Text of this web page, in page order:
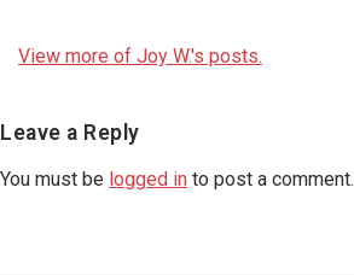
View more of Joy W.'s posts.
Reader
Interactions
Leave a Reply
You must be logged in to post a comment.